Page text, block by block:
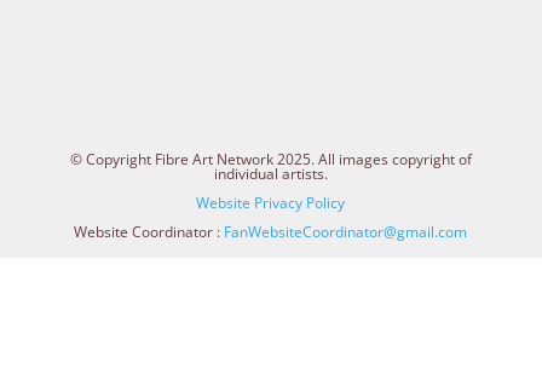
© Copyright Fibre Art Network 2025. All images copyright of
individual artists.
Website Privacy Policy
Website Coordinator : FanWebsiteCoordinator@gmail.com